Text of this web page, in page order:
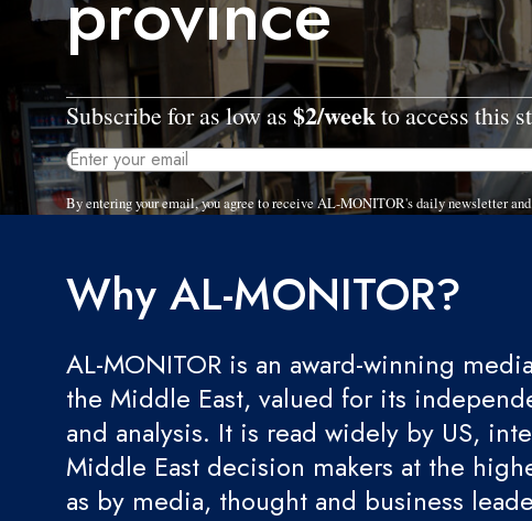
Subscribe for as low as $2/weekto access this
By entering your email, you agree to receive AL-MONITOR's daily newsletter
Why AL-MONITOR?
AL-MONITOR is an award-winning
the Middle East, valued for its
and analysis. It is read widely by US,
Middle East decision makers at the
as by media, thought and business